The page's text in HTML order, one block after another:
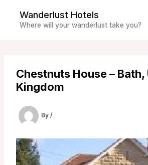
content
Wanderlust Hotels
Where will your wanderlust take you?
Chestnuts House – Bath,
Kingdom
By /